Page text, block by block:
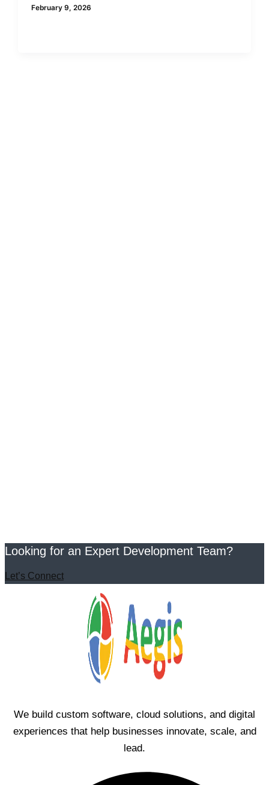
February 9, 2026
Looking for an Expert Development Team?
Let’s Connect
We build custom software, cloud solutions, and digital
experiences that help businesses innovate, scale, and
lead.